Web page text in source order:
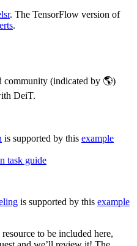
. The TensorFlow version of
.
community (indicated by 🌎)
DeiT.
is supported by this example
task guide
is supported by this example
to be included here,